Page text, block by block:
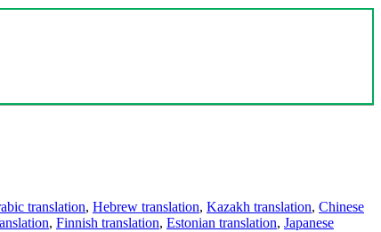
translation, Hebrew translation, Kazakh translation, Chinese
, Finnish translation, Estonian translation, Japanese